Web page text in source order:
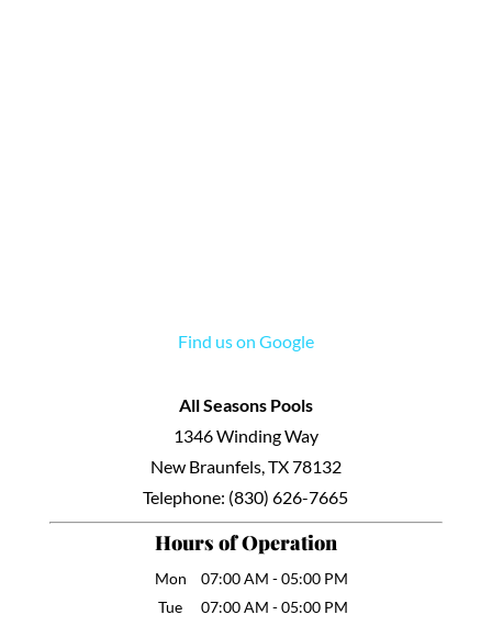
Find us on Google
All Seasons Pools
1346 Winding Way
New Braunfels,TX78132
Telephone: (830) 626-7665
Hours of Operation
Mon 07:00 AM - 05:00 PM
Tue
07:00 AM - 05:00 PM